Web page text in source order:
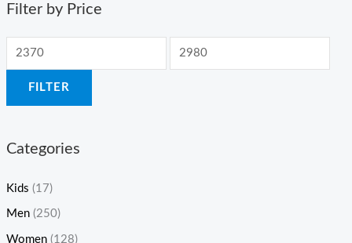
Filter by Price
FILTER
Categories
Kids (17)
Men (250)
Women (128)